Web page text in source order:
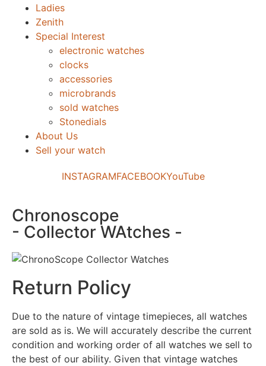
Ladies
Zenith
Special Interest
electronic watches
clocks
accessories
microbrands
sold watches
Stonedials
About Us
Sell your watch
INSTAGRAMFACEBOOKYouTube
Chronoscope
- Collector WAtches -
Return Policy
Due to the nature of vintage timepieces, all watches
are sold as is. We will accurately describe the current
condition and working order of all watches we sell to
the best of our ability. Given that vintage watches